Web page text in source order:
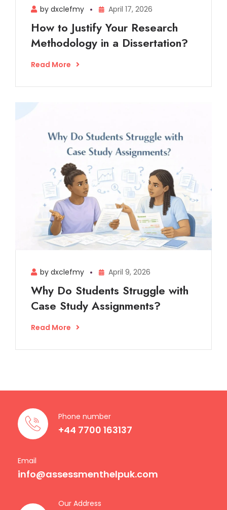
by dxclefmy April 17, 2026
How to Justify Your Research
Methodology in a Dissertation?
Read More
by dxclefmy April 9, 2026
Why Do Students Struggle with
Case Study Assignments?
Read More
Phone number
+44 7700 163137
Email
info@assessmenthelpuk.com
Our Address